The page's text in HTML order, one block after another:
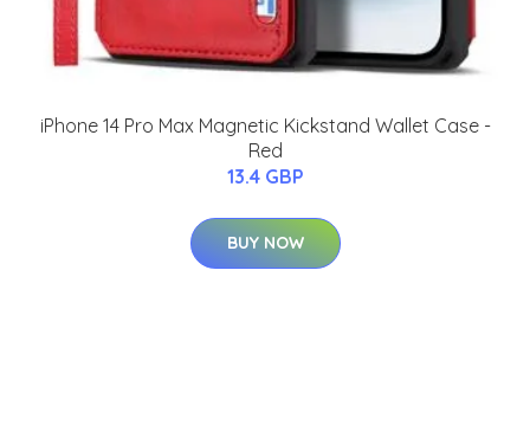
iPhone 14 Pro Max Magnetic Kickstand Wallet Case -
Red
13.4 GBP
BUY NOW